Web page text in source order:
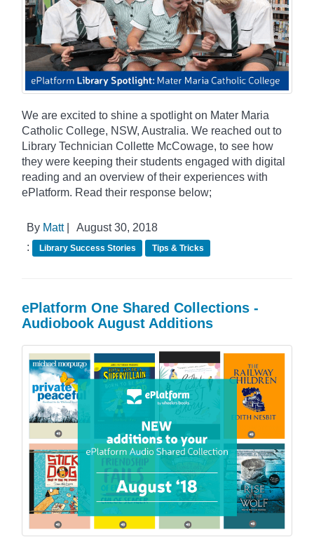
We are excited to shine a spotlight on Mater Maria
Catholic College, NSW, Australia. We reached out to
Library Technician Collette McCowage, to see how
they were keeping their students engaged with digital
reading and an overview of their experiences with
ePlatform. Read their response below;
By Matt|
August 30, 2018
:
Library Success Stories Tips & Tricks
ePlatform One Shared Collections -
Audiobook August Additions